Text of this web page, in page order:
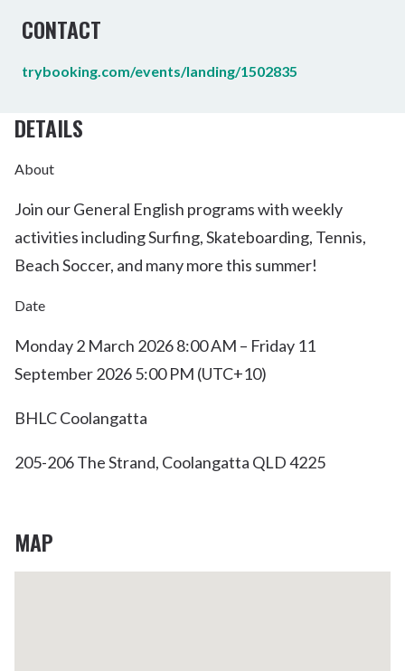
CONTACT
trybooking.com/events/landing/1502835
DETAILS
About
Join our General English programs with weekly
activities including Surfing, Skateboarding, Tennis,
Beach Soccer, and many more this summer!
Date
Monday 2 March 2026 8:00 AM – Friday 11
September 2026 5:00 PM (UTC+10)
BHLC Coolangatta
205-206 The Strand, Coolangatta QLD 4225
MAP